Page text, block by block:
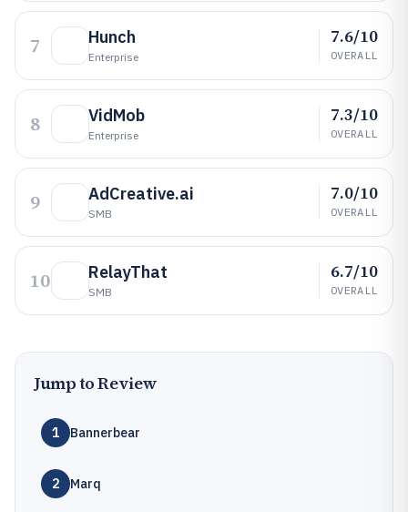
7 Hunch
Enterprise
7.6/10
OVERALL
8 VidMob
Enterprise
7.3/10
OVERALL
9 AdCreative.ai
SMB
7.0/10
OVERALL
10 RelayThat
SMB
6.7/10
OVERALL
Jump to Review
1 Bannerbear
2 Marq